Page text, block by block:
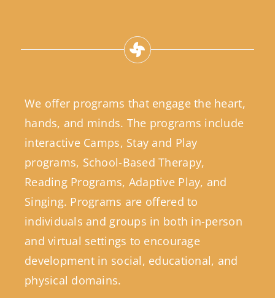
We offer programs that engage the heart,
hands, and minds. The programs include
interactive Camps, Stay and Play
programs, School-Based Therapy,
Reading Programs, Adaptive Play, and
Singing. Programs are offered to
individuals and groups in both in-person
and virtual settings to encourage
development in social, educational, and
physical domains.